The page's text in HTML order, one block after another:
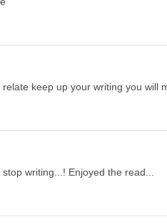
keep up your writing you will
writing...! Enjoyed the read...